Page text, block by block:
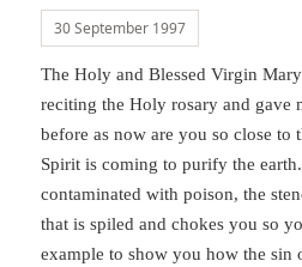
30 September 1997
The Holy and Blessed Virgin
reciting the Holy rosary and gave
before as now are you so close
Spirit is coming to purify the
contaminated with poison, the
that is spiled and chokes you so
example to show you how the sin